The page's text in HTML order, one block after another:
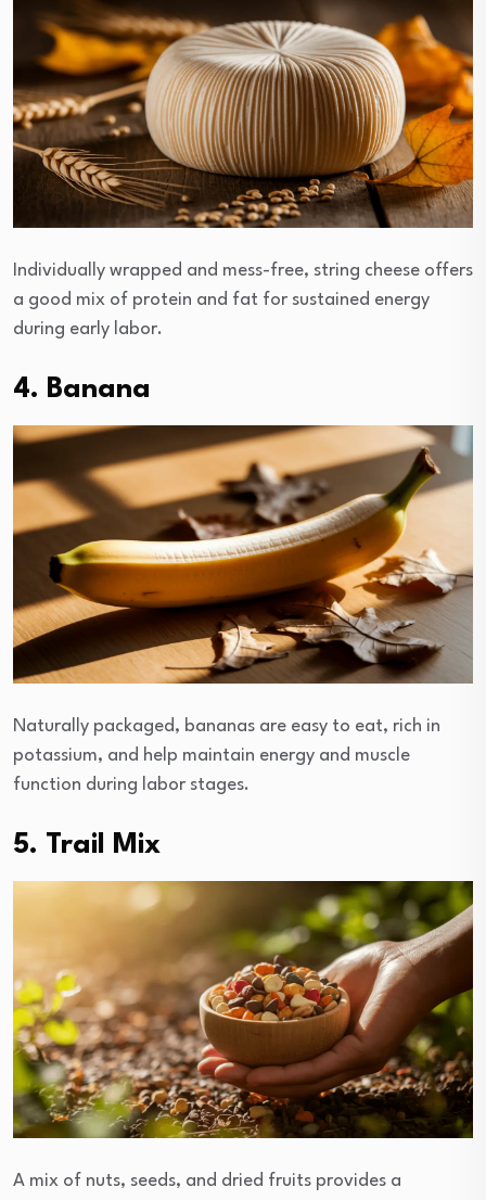
Individually wrapped and mess-free, string cheese offers
a good mix of protein and fat for sustained energy
during early labor.
4. Banana
Naturally packaged, bananas are easy to eat, rich in
potassium, and help maintain energy and muscle
function during labor stages.
5. Trail Mix
A mix of nuts, seeds, and dried fruits provides a